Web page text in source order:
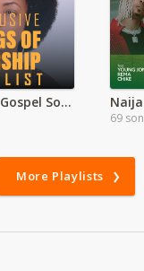
Zimbabwe Gospel Songs
69
More Playlists